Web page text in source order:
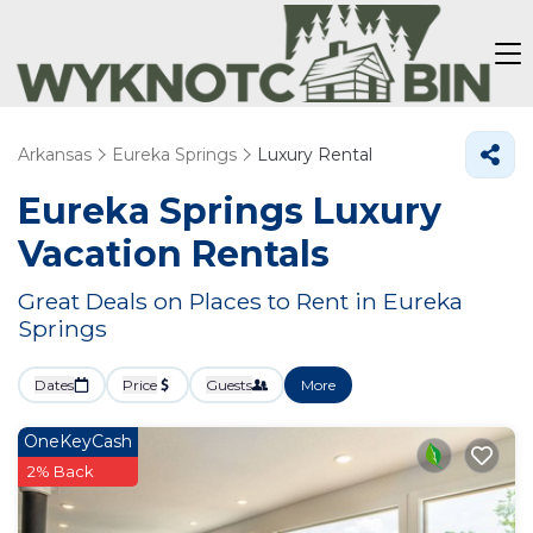
Arkansas Eureka Springs Luxury Rental
Eureka Springs Luxury
Vacation Rentals
Great Deals on Places to Rent in Eureka
Springs
Dates Price Guests More
OneKeyCash
2% Back